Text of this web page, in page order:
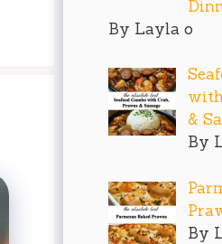
By Layla o
&
By
By